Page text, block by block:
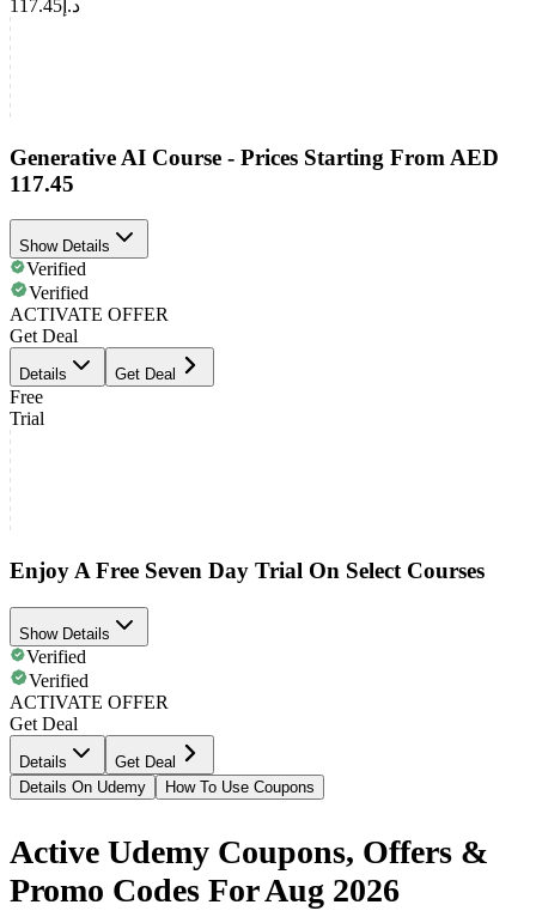
د.إ117.45
Generative AI Course - Prices Starting From AED
117.45
Show Details
Verified
Verified
ACTIVATE OFFER
Get Deal
Details Get Deal
Free
Trial
Enjoy A Free Seven Day Trial On Select Courses
Show Details
Verified
Verified
ACTIVATE OFFER
Get Deal
Details
Get Deal
Details On Udemy
How To Use Coupons
Active Udemy Coupons, Offers &
Promo Codes For Aug 2026